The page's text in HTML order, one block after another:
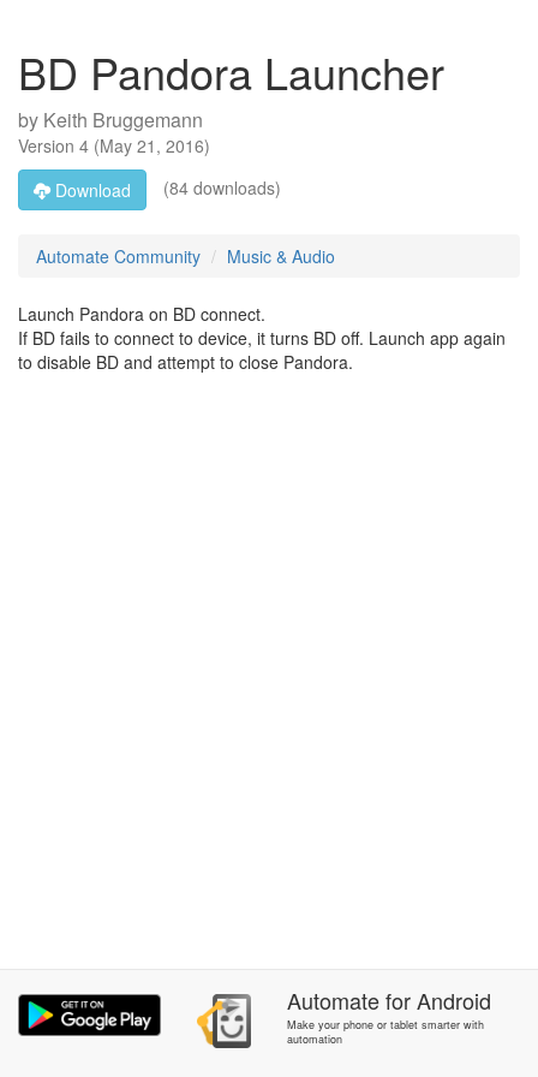
BD Pandora Launcher
by Keith Bruggemann
Version 4 (May 21, 2016)
Download
(84 downloads)
Automate Community Music & Audio
Launch Pandora on BD connect.
If BD fails to connect to device, it turns BD off. Launch app again
to disable BD and attempt to close Pandora.
AutomateforAndroid
Make your phone or tablet smarter with
automation